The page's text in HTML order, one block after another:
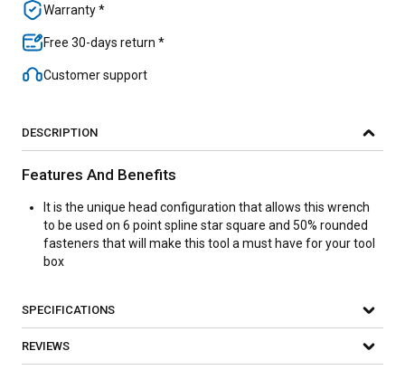
Warranty *
Free 30-days return *
Customer support
DESCRIPTION
Features And Benefits
It is the unique head configuration that allows this wrench
to be used on 6 point spline star square and 50% rounded
fasteners that will make this tool a must have for your tool
box
SPECIFICATIONS
REVIEWS